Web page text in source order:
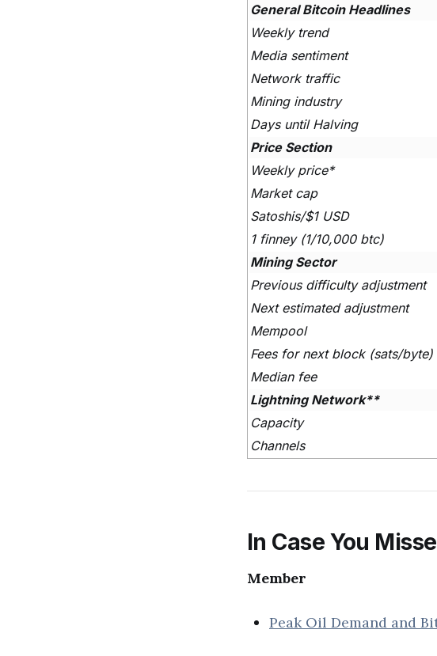
General Bitcoin Headlines
Weekly trend
Media sentiment
Network traffic
Mining industry
Days until Halving
Price Section
Weekly price*
Market cap
Satoshis/$1 USD
1 finney (1/10,000 btc)
Mining Sector
Previous difficulty adjustment
Next estimated adjustment
Mempool
Fees for next block (sats/byte)
Median fee
Lightning Network**
Capacity
Channels
In Case You
Member
Peak Oil Demand and